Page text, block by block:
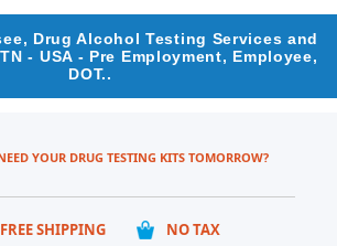
Drug Alcohol Testing Services and
- USA - Pre Employment, Employee,
DOT..
YOUR DRUG TESTING KITS TOMORROW?
FREE SHIPPING
NO TAX